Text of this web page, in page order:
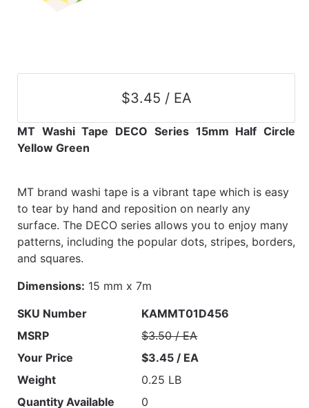
$3.45 / EA
MT Washi Tape DECO Series 15mm Half Circle
Yellow Green
MT brand washi tape is a vibrant tape which is easy
to tear by hand and reposition on nearly any
surface. The DECO series allows you to enjoy many
patterns, including the popular dots, stripes, borders,
and squares.
Dimensions: 15 mm x 7m
SKU Number
KAMMT01D456
MSRP
$3.50 / EA
Your Price
$3.45 / EA
Weight
0.25 LB
Quantity Available
0